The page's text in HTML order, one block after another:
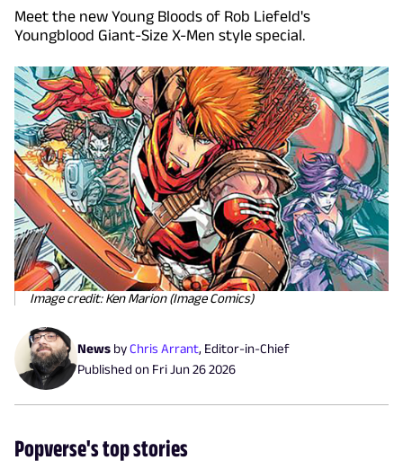
Meet the new Young Bloods of Rob Liefeld's
Youngblood Giant-Size X-Men style special.
Image credit: Ken Marion (Image Comics)
News byChris Arrant, Editor-in-Chief
Published on Fri Jun 26 2026
Popverse's top stories